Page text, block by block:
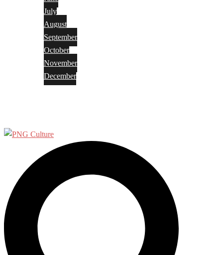
July
August
September
October
November
December